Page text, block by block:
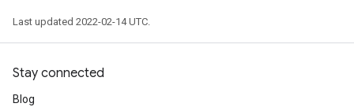
Last updated 2022-02-14 UTC.
Stay connected
Blog